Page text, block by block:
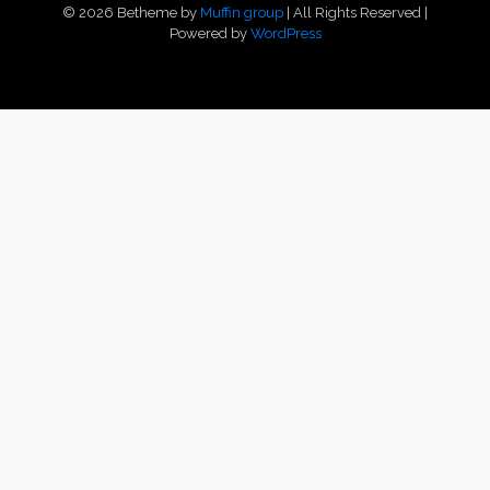
© 2026 Betheme by Muffin group | All Rights Reserved |
Powered by WordPress